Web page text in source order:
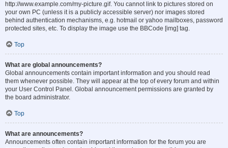
http://www.example.com/my-picture.gif. You cannot link to pictures stored on
your own PC (unless it is a publicly accessible server) nor images stored
behind authentication mechanisms, e.g. hotmail or yahoo mailboxes, password
protected sites, etc. To display the image use the BBCode [img] tag.
Top
What are global announcements?
Global announcements contain important information and you should read
them whenever possible. They will appear at the top of every forum and within
your User Control Panel. Global announcement permissions are granted by
the board administrator.
Top
What are announcements?
Announcements often contain important information for the forum you are